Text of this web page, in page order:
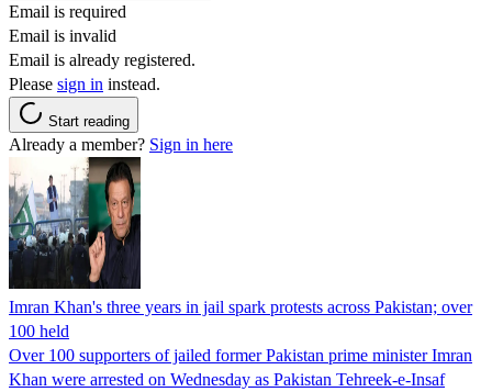
Email is required
Email is invalid
Email is already registered.
Please sign in instead.
Start reading
Already a member? Sign in here
Imran Khan's three years in jail spark protests across Pakistan; over
100 held
Over 100 supporters of jailed former Pakistan prime minister Imran
Khan were arrested on Wednesday as Pakistan Tehreek-e-Insaf